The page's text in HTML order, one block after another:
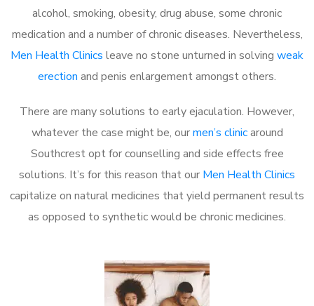
alcohol, smoking, obesity, drug abuse, some chronic
medication and a number of chronic diseases. Nevertheless,
Men Health Clinics leave no stone unturned in solving weak
erection and penis enlargement amongst others.
There are many solutions to early ejaculation. However,
whatever the case might be, ourmen’s clinicaround
Southcrest opt for counselling and side effects free
solutions. It’s for this reason that our Men Health Clinics
capitalize on natural medicines that yield permanent results
as opposed to synthetic would be chronic medicines.